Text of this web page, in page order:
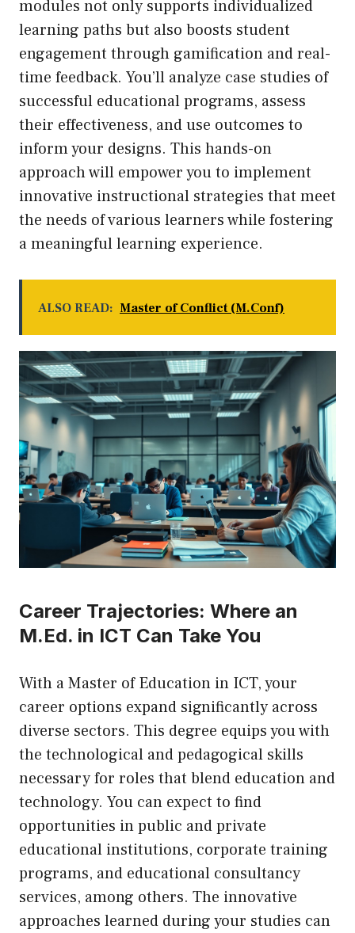
modules not only supports individualized
learning paths but also boosts student
engagement through gamification and real-
time feedback. You’ll analyze case studies of
successful educational programs, assess
their effectiveness, and use outcomes to
inform your designs. This hands-on
approach will empower you to implement
innovative instructional strategies that meet
the needs of various learners while fostering
a meaningful learning experience.
ALSO READ: Master of Conflict (M.Conf)
Career Trajectories: Where an
M.Ed. in ICT Can Take You
With a Master of Education in ICT, your
career options expand significantly across
diverse sectors. This degree equips you with
the technological and pedagogical skills
necessary for roles that blend education and
technology. You can expect to find
opportunities in public and private
educational institutions, corporate training
programs, and educational consultancy
services, among others. The innovative
approaches learned during your studies can